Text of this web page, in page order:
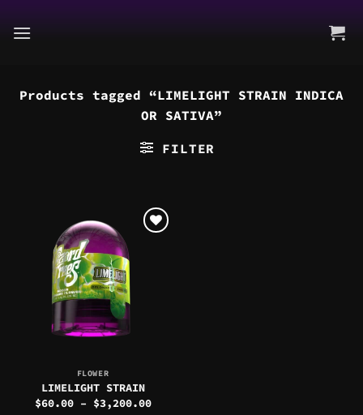
to
Products tagged “LIMELIGHT STRAIN INDICA
OR SATIVA”
FILTER
FLOWER
LIMELIGHT STRAIN
$60.00 – $3,200.00Price